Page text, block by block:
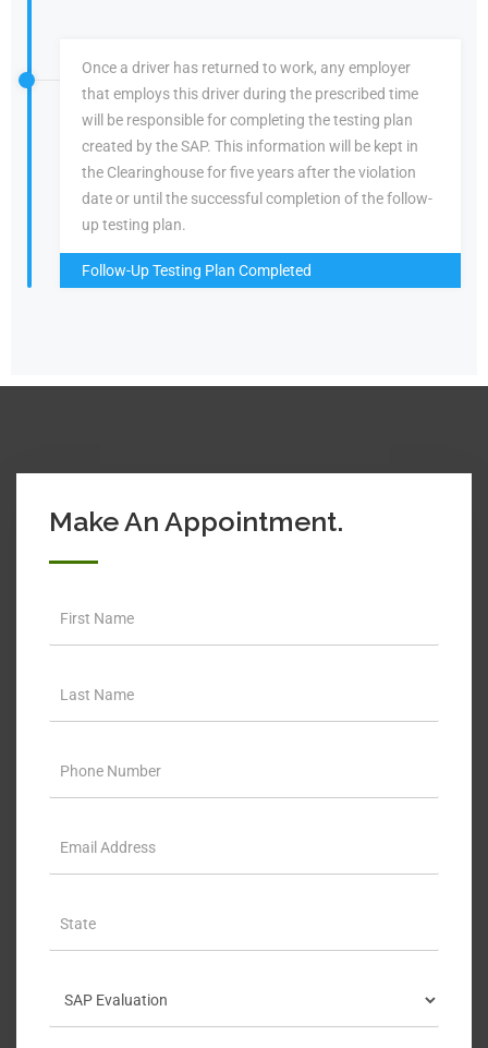
Once a driver has returned to work, any employer
that employs this driver during the prescribed time
will be responsible for completing the testing plan
created by the SAP. This information will be kept in
the Clearinghouse for five years after the violation
date or until the successful completion of the follow-
up testing plan.
Follow-Up Testing Plan Completed
Make An Appointment.